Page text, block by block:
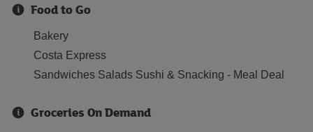
Food to Go
Bakery
Costa Express
Sandwiches Salads Sushi & Snacking - Meal Deal
Groceries On Demand